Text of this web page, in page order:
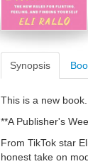
Synopsis
This is a new
**A Publisher's
From TikTok star
honest take on